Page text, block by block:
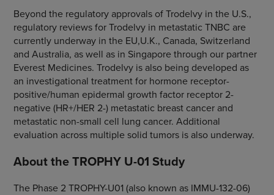
Beyond the regulatory approvals of Trodelvy in the U.S.,
regulatory reviews for Trodelvy in metastatic TNBC are
currently underway in the EU,U.K., Canada, Switzerland
and Australia, as well as in Singapore through our partner
Everest Medicines. Trodelvy is also being developed as
an investigational treatment for hormone receptor-
positive/human epidermal growth factor receptor 2-
negative (HR+/HER 2-) metastatic breast cancer and
metastatic non-small cell lung cancer. Additional
evaluation across multiple solid tumors is also underway.
About the TROPHY U-01 Study
The Phase 2 TROPHY-U01 (also known as IMMU-132-06)